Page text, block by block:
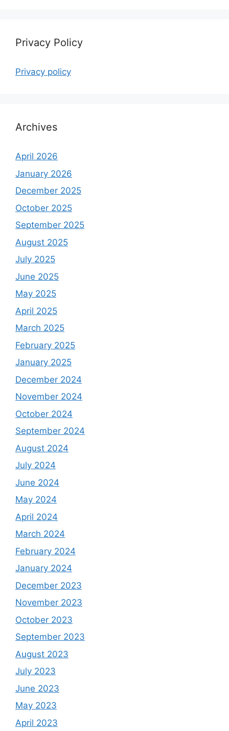
Privacy Policy
Privacy policy
Archives
April 2026
January 2026
December 2025
October 2025
September 2025
August 2025
July 2025
June 2025
May 2025
April 2025
March 2025
February 2025
January 2025
December 2024
November 2024
October 2024
September 2024
August 2024
July 2024
June 2024
May 2024
April 2024
March 2024
February 2024
January 2024
December 2023
November 2023
October 2023
September 2023
August 2023
July 2023
June 2023
May 2023
April 2023